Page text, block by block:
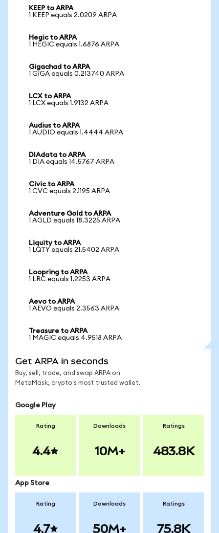
KEEP to ARPA
1 KEEP equals 2.0209 ARPA
Hegic to ARPA
1 HEGIC equals 1.6876 ARPA
Gigachad to ARPA
1 GIGA equals 0.213740 ARPA
LCX to ARPA
1 LCX equals 1.9132 ARPA
Audius to ARPA
1 AUDIO equals 1.4444 ARPA
DIAdata to ARPA
1 DIA equals 14.5767 ARPA
Civic to ARPA
1 CVC equals 2.1195 ARPA
Adventure Gold to ARPA
1 AGLD equals 18.3225 ARPA
Liquity to ARPA
1 LQTY equals 21.5402 ARPA
Loopring to ARPA
1 LRC equals 1.2253 ARPA
Aevo to ARPA
1 AEVO equals 2.3563 ARPA
Treasure to ARPA
1 MAGIC equals 4.9518 ARPA
Get ARPA in seconds
Buy, sell, trade, and swap ARPA on
MetaMask, crypto's most trusted wallet.
Google Play
Rating
4.4
Downloads
10M+
Ratings
483.8K
App Store
Rating
4.7
Downloads
50M+
Ratings
75.8K